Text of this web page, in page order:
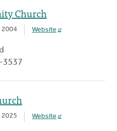
Church
2004 Website
3537
2025 Website